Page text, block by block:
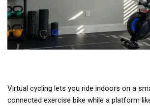
Virtual cycling lets you ride indoors on a
connected exercise bike while a platform